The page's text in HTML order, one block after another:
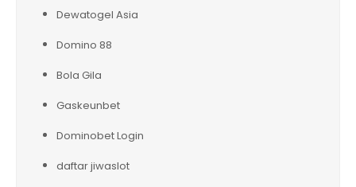
Dewatogel Asia
Domino 88
Bola Gila
Gaskeunbet
Dominobet Login
daftar jiwaslot